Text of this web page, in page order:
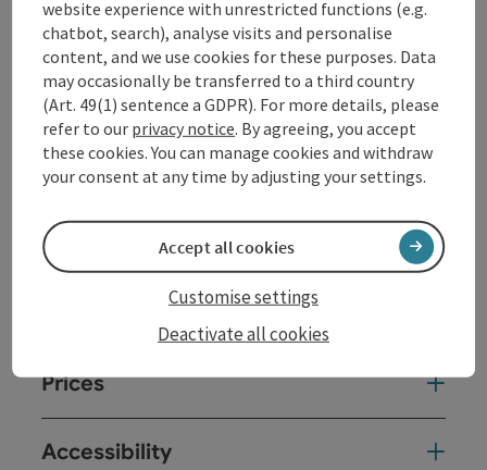
of the courageous boy and his animal friends in a
wonderfully lively arrangement.
Contact
Event date(s)
Event location
Prices
Accessibility
website experience with unrestricted functions (e.g.
chatbot, search), analyse visits and personalise
content, and we use cookies for these purposes. Data
may occasionally be transferred to a third country
(Art. 49(1) sentence a GDPR). For more details, please
refer to our privacy notice. By agreeing, you accept
these cookies. You can manage cookies and withdraw
your consent at any time by adjusting your settings.
Deactivate all cookies
Customise settings
Accept all cookies